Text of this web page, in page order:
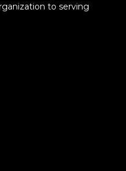
to serving